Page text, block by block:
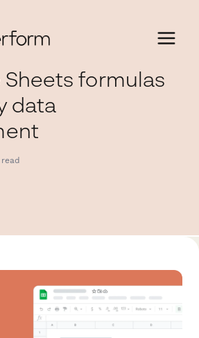
Sheets formulas
data